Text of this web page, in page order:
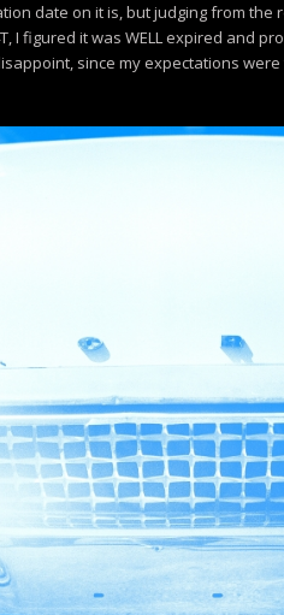
date on it is, but judging from the
I figured it was WELL expired and
since my expectations